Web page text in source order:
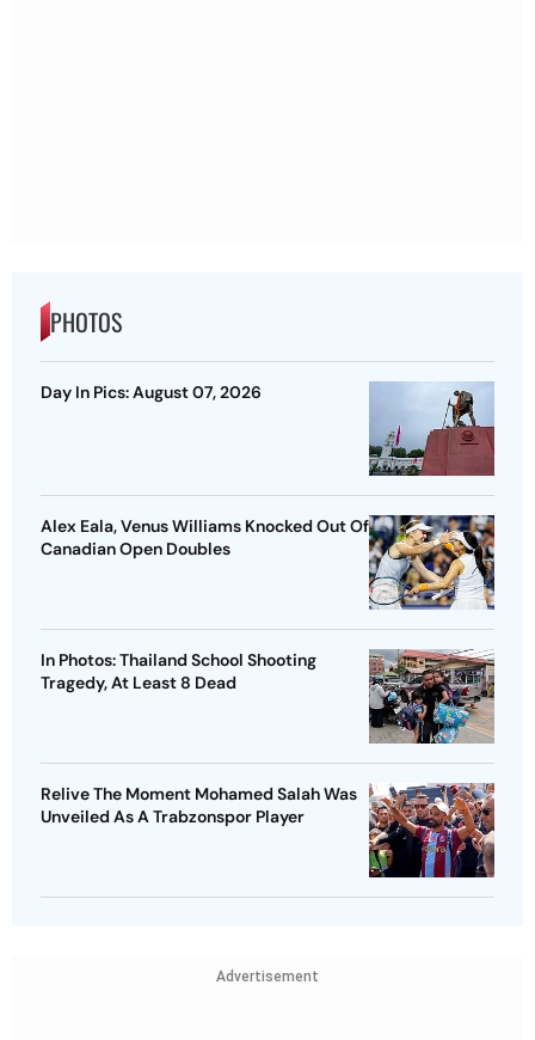
PHOTOS
Day In Pics: August 07, 2026
Alex Eala, Venus Williams Knocked Out Of
Canadian Open Doubles
In Photos: Thailand School Shooting
Tragedy, At Least 8 Dead
Relive The Moment Mohamed Salah Was
Unveiled As A Trabzonspor Player
Advertisement